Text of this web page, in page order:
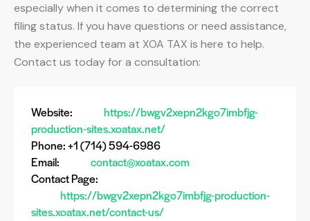
especially when it comes to determining the correct
filing status. If you have questions or need assistance,
the experienced team at XOA TAX is here to help.
Contact us today for a consultation:
Website:
https://bwgv2xepn2kgo7imbfjg-
production-sites.xoatax.net/
Phone: +1 (714) 594-6986
Email:
contact@xoatax.com
Contact Page:
https://bwgv2xepn2kgo7imbfjg-production-
sites.xoatax.net/contact-us/